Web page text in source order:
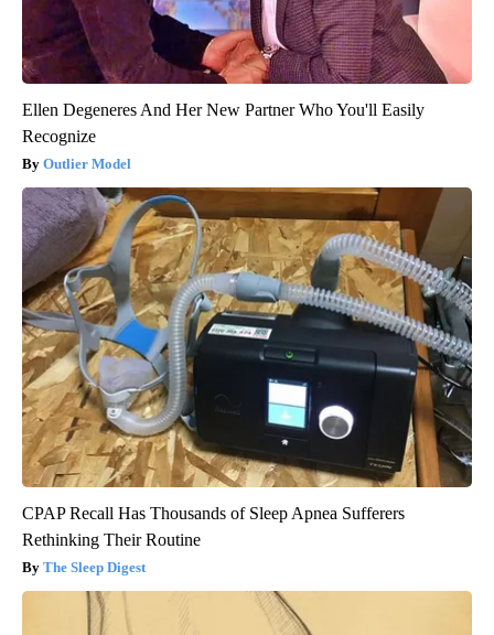
Ellen Degeneres And Her New Partner Who You'll Easily
Recognize
Outlier Model
CPAP Recall Has Thousands of Sleep Apnea Sufferers
Rethinking Their Routine
The Sleep Digest